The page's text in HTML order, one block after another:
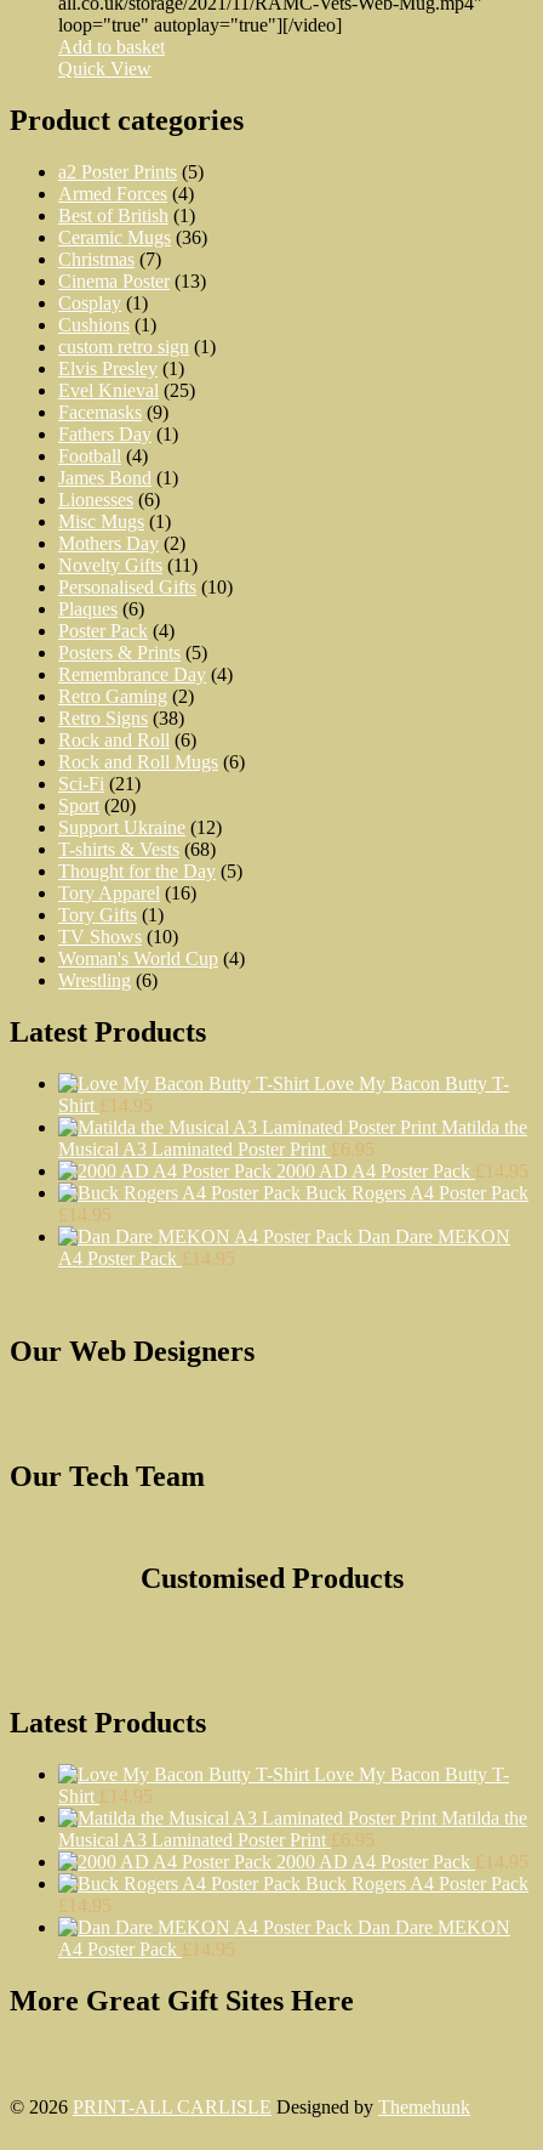
loop="true" autoplay="true"][/video]
Add to basket
Quick View
Product categories
a2 Poster Prints (5)
Armed Forces (4)
Best of British (1)
Ceramic Mugs (36)
Christmas (7)
Cinema Poster (13)
Cosplay (1)
Cushions (1)
custom retro sign (1)
Elvis Presley (1)
Evel Knieval (25)
Facemasks (9)
Fathers Day (1)
Football (4)
James Bond (1)
Lionesses (6)
Misc Mugs (1)
Mothers Day (2)
Novelty Gifts (11)
Personalised Gifts (10)
Plaques (6)
Poster Pack (4)
Posters & Prints (5)
Remembrance Day (4)
Retro Gaming (2)
Retro Signs (38)
Rock and Roll (6)
Rock and Roll Mugs (6)
Sci-Fi (21)
Sport (20)
Support Ukraine (12)
T-shirts & Vests (68)
Thought for the Day (5)
Tory Apparel (16)
Tory Gifts (1)
TV Shows (10)
Woman's World Cup (4)
Wrestling (6)
Latest Products
Love My Bacon Butty T-
Shirt £ 14.95
Matilda the
Musical A3 Laminated Poster Print £ 6.95
2000 AD A4 Poster Pack £ 14.95
Buck Rogers A4 Poster Pack
£ 14.95
Dan Dare MEKON
A4 Poster Pack £ 14.95
Our Web Designers
Our Tech Team
Customised Products
Latest Products
Love My Bacon Butty T-
Shirt £ 14.95
Matilda the
Musical A3 Laminated Poster Print £ 6.95
2000 AD A4 Poster Pack £ 14.95
Buck Rogers A4 Poster Pack
£ 14.95
Dan Dare MEKON
A4 Poster Pack £ 14.95
More Great Gift Sites Here
© 2026 PRINT-ALL CARLISLE Designed by Themehunk